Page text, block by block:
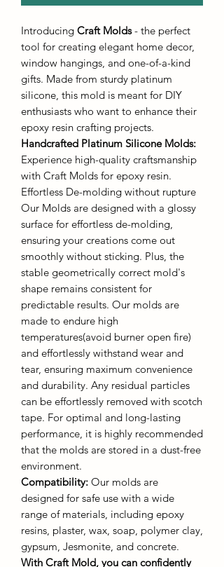
Introducing Craft Molds- the perfect
tool for creating elegant home decor,
window hangings, and one-of-a-kind
gifts. Made from sturdy platinum
silicone, this mold is meant for DIY
enthusiasts who want to enhance their
epoxy resin crafting projects.
Handcrafted Platinum Silicone Molds:
Experience high-quality craftsmanship
with Craft Molds for epoxy resin.
Effortless De-molding without rupture
Our Molds are designed with a glossy
surface for effortless de-molding,
ensuring your creations come out
smoothly without sticking. Plus, the
stable geometrically correct mold's
shape remains consistent for
predictable results. Our molds are
made to endure high
temperatures(avoid burner open fire)
and effortlessly withstand wear and
tear, ensuring maximum convenience
and durability. Any residual particles
can be effortlessly removed with scotch
tape. For optimal and long-lasting
performance, it is highly recommended
that the molds are stored in a dust-free
environment.
Compatibility: Our molds are
designed for safe use with a wide
range of materials, including epoxy
resins, plaster, wax, soap, polymer clay,
gypsum, Jesmonite, and concrete.
With Craft Mold, you can confidently